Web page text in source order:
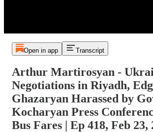
Open in app Transcript
Arthur Martirosyan -
Negotiations in Riyadh,
Ghazaryan Harassed by
Kocharyan Press
Bus Fares | Ep 418, Feb 23,